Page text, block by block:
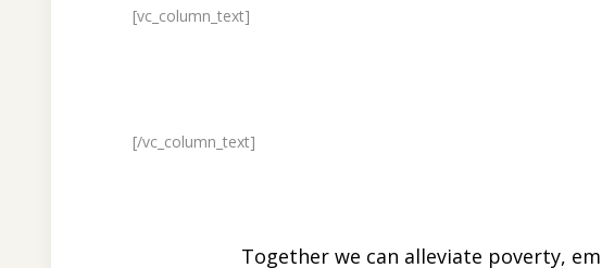
[vc_column_text]
[/vc_column_text]
Together we can alleviate poverty,